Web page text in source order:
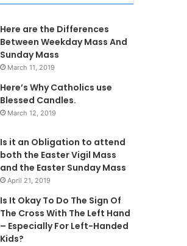
Here are the Differences
Between Weekday Mass And
Sunday Mass
March 11, 2019
Here’s Why Catholics use
Blessed Candles.
March 12, 2019
Is it an Obligation to attend
both the Easter Vigil Mass
and the Easter Sunday Mass
April 21, 2019
Is It Okay To Do The Sign Of
The Cross With The Left Hand
– Especially For Left-Handed
Kids?